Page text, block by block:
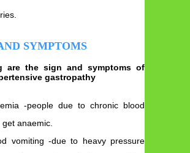
SYMPTOMS
are the sign and symptoms of
gastropathy
-people due to chronic blood
get anaemic.
vomiting -due to heavy pressure